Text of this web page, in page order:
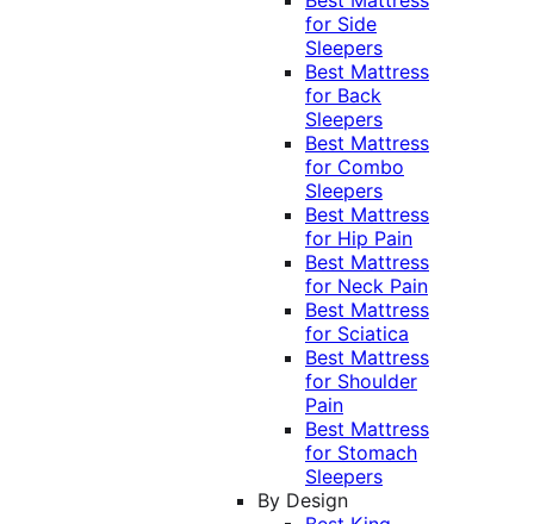
for Side
Sleepers
Best Mattress
for Back
Sleepers
Best Mattress
for Combo
Sleepers
Best Mattress
for Hip Pain
Best Mattress
for Neck Pain
Best Mattress
for Sciatica
Best Mattress
for Shoulder
Pain
Best Mattress
for Stomach
Sleepers
By Design